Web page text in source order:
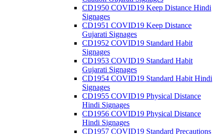
CD1950 COVID19 Keep Distance Hindi
Signages
CD1951 COVID19 Keep Distance
Gujarati Signages
CD1952 COVID19 Standard Habit
Signages
CD1953 COVID19 Standard Habit
Gujarati Signages
CD1954 COVID19 Standard Habit Hindi
Signages
CD1955 COVID19 Physical Distance
Hindi Signages
CD1956 COVID19 Physical Distance
Hindi Signages
CD1957 COVID19 Standard Precautions